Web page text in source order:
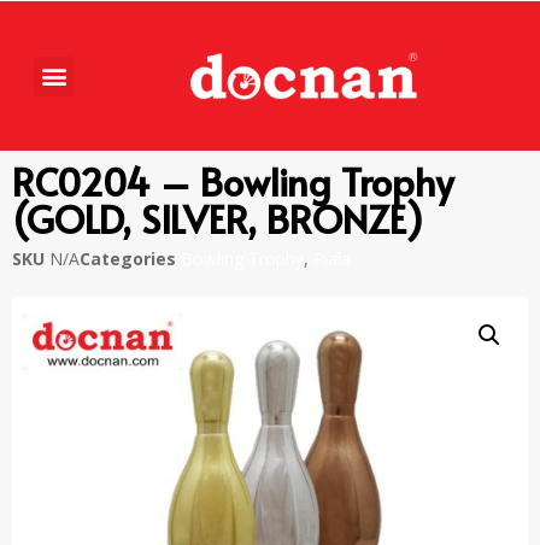
RC0204 – Bowling Trophy
(GOLD, SILVER, BRONZE)
SKU N/ACategories ,